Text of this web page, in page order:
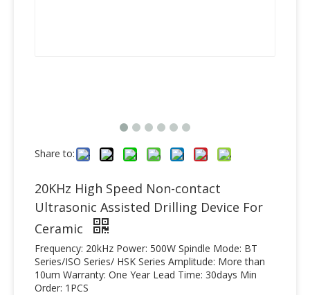
Share to:
20KHz High Speed Non-contact
Ultrasonic Assisted Drilling Device For
Ceramic
Frequency: 20kHz Power: 500W Spindle Mode: BT
Series/ISO Series/ HSK Series Amplitude: More than
10um Warranty: One Year Lead Time: 30days Min
Order: 1PCS